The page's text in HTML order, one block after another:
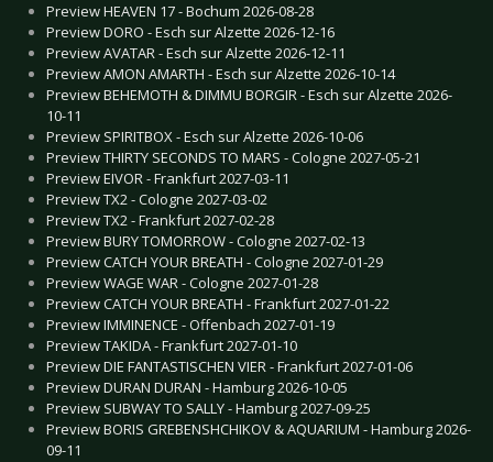
Preview HEAVEN 17 - Bochum 2026-08-28
Preview DORO - Esch sur Alzette 2026-12-16
Preview AVATAR - Esch sur Alzette 2026-12-11
Preview AMON AMARTH - Esch sur Alzette 2026-10-14
Preview BEHEMOTH & DIMMU BORGIR - Esch sur Alzette 2026-
10-11
Preview SPIRITBOX - Esch sur Alzette 2026-10-06
Preview THIRTY SECONDS TO MARS - Cologne 2027-05-21
Preview EIVOR - Frankfurt 2027-03-11
Preview TX2 - Cologne 2027-03-02
Preview TX2 - Frankfurt 2027-02-28
Preview BURY TOMORROW - Cologne 2027-02-13
Preview CATCH YOUR BREATH - Cologne 2027-01-29
Preview WAGE WAR - Cologne 2027-01-28
Preview CATCH YOUR BREATH - Frankfurt 2027-01-22
Preview IMMINENCE - Offenbach 2027-01-19
Preview TAKIDA - Frankfurt 2027-01-10
Preview DIE FANTASTISCHEN VIER - Frankfurt 2027-01-06
Preview DURAN DURAN - Hamburg 2026-10-05
Preview SUBWAY TO SALLY - Hamburg 2027-09-25
Preview BORIS GREBENSHCHIKOV & AQUARIUM - Hamburg 2026-
09-11